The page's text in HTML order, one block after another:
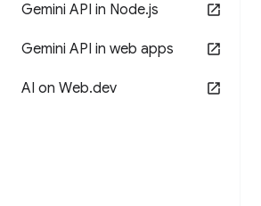
Gemini API in Node.js
Gemini API in web apps
AI on Web.dev